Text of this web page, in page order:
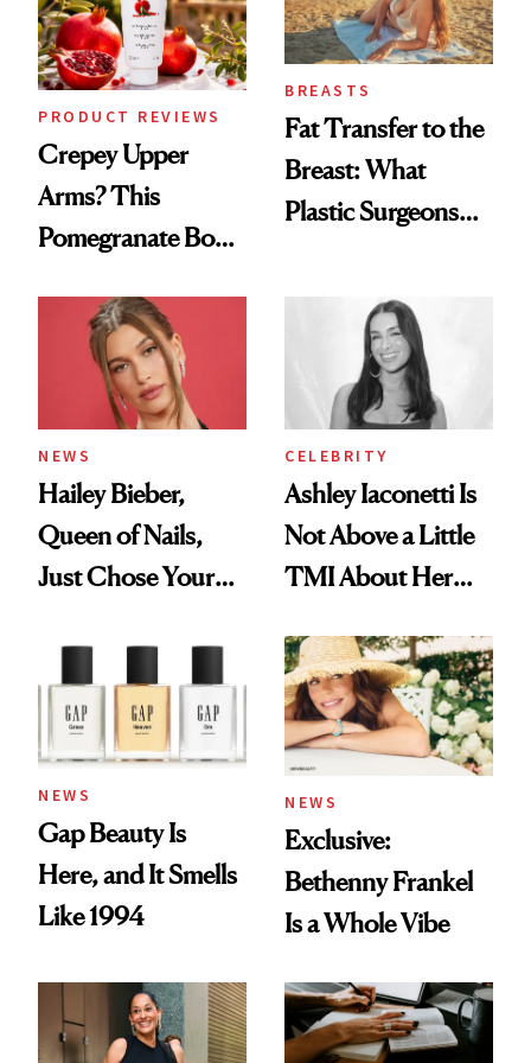
PRODUCT REVIEWS
Crepey Upper
Arms? This
Pomegranate Body
BREASTS
Fat Transfer to the
Breast: What
Plastic Surgeons
NEWS
Hailey Bieber,
Queen of Nails,
Just Chose Your
CELEBRITY
Ashley Iaconetti Is
Not Above a Little
TMI About Her
NEWS
Gap Beauty Is
Here, and It Smells
Like 1994
NEWS
Exclusive:
Bethenny Frankel
Is a Whole Vibe